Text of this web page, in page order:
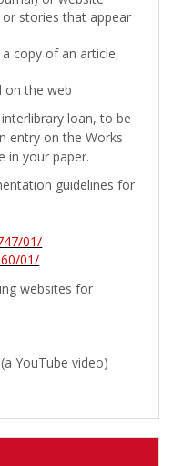
stories that appear
copy of an article,
on the web
loan, to be
entry on the Works
in your paper.
guidelines for
01/
01/
websites for
(a YouTube video)